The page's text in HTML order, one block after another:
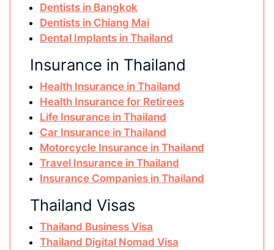
Dentists in Bangkok
Dentists in Chiang Mai
Dental Implants in Thailand
Insurance in Thailand
Health Insurance in Thailand
Health Insurance for Retirees
Life Insurance in Thailand
Car Insurance in Thailand
Motorcycle Insurance in Thailand
Travel Insurance in Thailand
Insurance Companies in Thailand
Thailand Visas
Thailand Business Visa
Thailand Digital Nomad Visa